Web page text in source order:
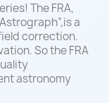
The FRA,
a
correction.
So the FRA
astronomy